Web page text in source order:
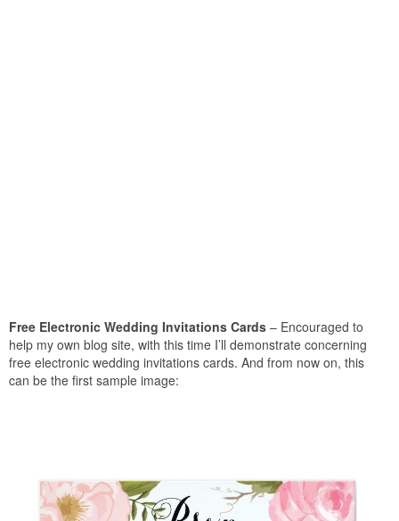
Free Electronic Wedding Invitations Cards – Encouraged to
help my own blog site, with this time I’ll demonstrate concerning
free electronic wedding invitations cards. And from now on, this
can be the first sample image: